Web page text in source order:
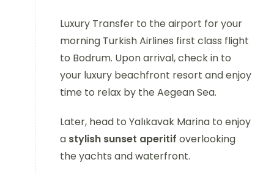
Luxury Transfer to the airport for your
morning Turkish Airlines first class flight
to Bodrum. Upon arrival, check in to
your luxury beachfront resort and enjoy
time to relax by the Aegean Sea.
Later, head to Yalıkavak Marina to enjoy
a stylish sunset aperitif overlooking
the yachts and waterfront.